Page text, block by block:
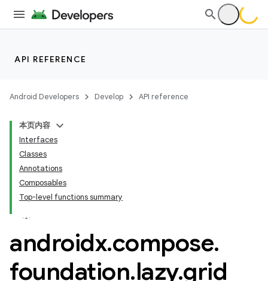
API REFERENCE
Android Developers Develop API reference
本页内容
Interfaces
Classes
Annotations
Composables
Top-level functions summary
androidx.compose.
foundation.lazy.grid